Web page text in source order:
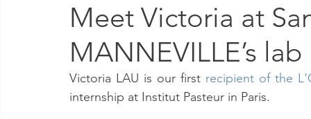
Meet Victoria at
MANNEVILLE’s lab
Victoria LAU is our first recipient of the
internship at Institut Pasteur in Paris.